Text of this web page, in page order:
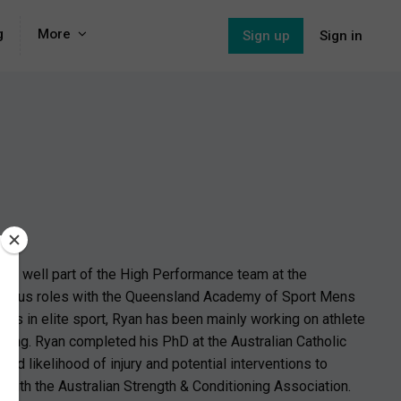
More Sign up Sign in
well part of the High Performance team at the
roles with the Queensland Academy of Sport Mens
in elite sport, Ryan has been mainly working on athlete
Ryan completed his PhD at the Australian Catholic
likelihood of injury and potential interventions to
the Australian Strength & Conditioning Association.